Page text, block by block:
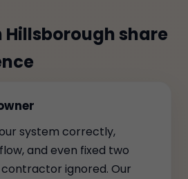
Hillsborough share
system correctly,
and even fixed two
ignored. Our